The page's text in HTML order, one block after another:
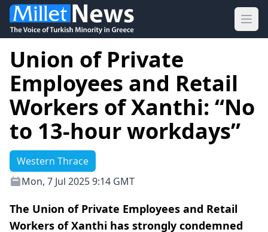
Union of Private
Employees and Retail
Workers of Xanthi: “No
to 13-hour workdays”
Western Thrace
Mon, 7 Jul 2025 9:14 GMT
The Union of Private Employees and Retail
Workers of Xanthi has strongly condemned